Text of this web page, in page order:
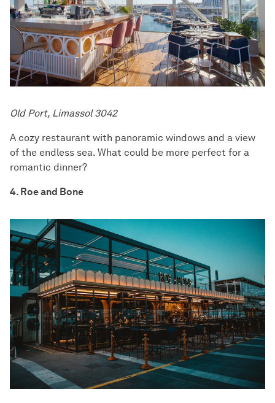
Old Port, Limassol 3042
A cozy restaurant with panoramic windows and a view
of the endless sea. What could be more perfect for a
romantic dinner?
4. Roe and Bone